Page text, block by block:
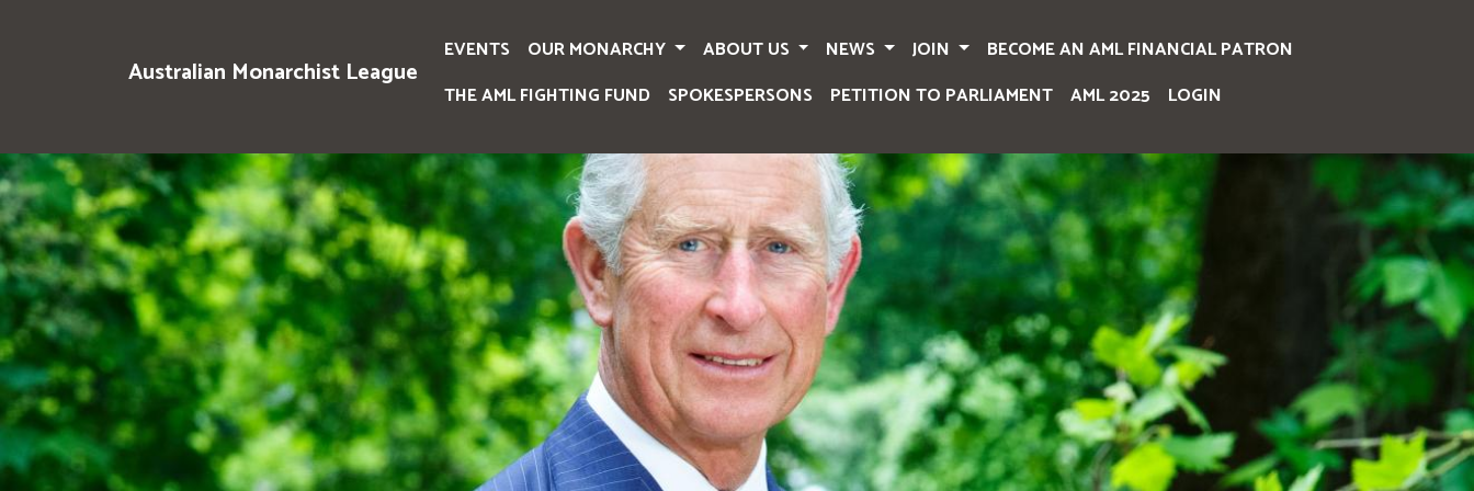
Australian Monarchist League
EVENTS OUR MONARCHY ABOUT US NEWS JOIN
BECOME AN AML FINANCIAL PATRON
THE AML FIGHTING FUND
SPOKESPERSONS PETITION TO PARLIAMENT AML 2025 LOGIN